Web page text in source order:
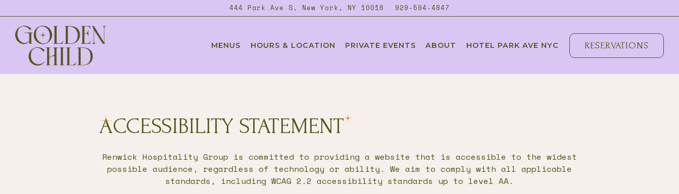
444 Park Ave S, New York, NY 10016 929-594-4847
MENUS HOURS & LOCATION PRIVATE EVENTS ABOUT HOTEL PARK AVE NYC RESERVATIONS
ACCESSIBILITY STATEMENT
Renwick Hospitality Group is committed to providing a website that is accessible to the widest
possible audience, regardless of technology or ability. We aim to comply with all applicable
standards, including WCAG 2.2 accessibility standards up to level AA.